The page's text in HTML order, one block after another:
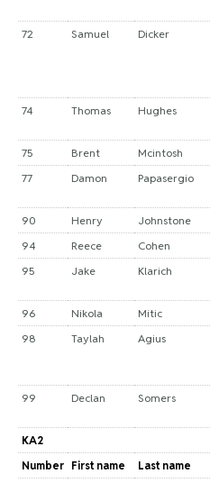
72 Samuel Dicker
74
Thomas Hughes
75 Brent Mcintosh
77
Damon Papasergio
90 Henry Johnstone
94
Reece Cohen
95
Jake Klarich
96
Nikola Mitic
98
Taylah Agius
99
Declan Somers
KA2
Number First name Last name